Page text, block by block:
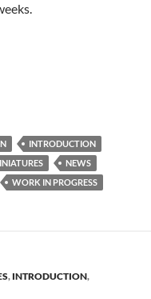
INTRODUCTION
NEWS
WORK IN PROGRESS
, INTRODUCTION,